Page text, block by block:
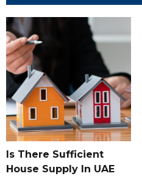
Is There Sufficient
House Supply In UAE